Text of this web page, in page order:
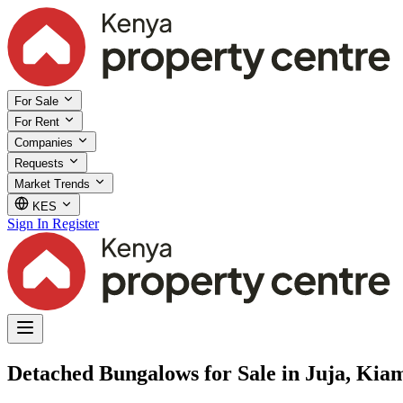
For Sale
For Rent
Companies
Requests
Market Trends
KES
Sign In Register
Detached Bungalows for Sale in Juja,